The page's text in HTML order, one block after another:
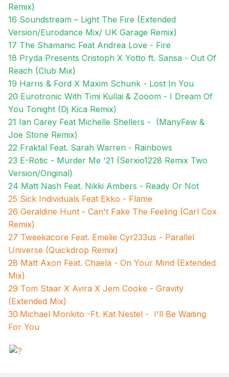
Remix)
16 Soundstream – Light The Fire (Extended
Version/Eurodance Mix/ UK Garage Remix)
17 The Shamanic Feat Andrea Love - Fire
18 Pryda Presents Cristoph X Yotto ft. Sansa - Out Of
Reach (Club Mix)
19 Harris & Ford X Maxim Schunk - Lost In You
20 Eurotronic With Timi Kullai & Zooom - I Dream Of
You Tonight (Dj Kica Remix)
21 Ian Carey Feat Michelle Shellers - (ManyFew &
Joe Stone Remix)
22 Fraktal Feat. Sarah Warren - Rainbows
23 E-Rotic - Murder Me '21 (Serxio1228 Remix Two
Version/Original)
24 Matt Nash Feat. Nikki Ambers - Ready Or Not
25 Sick Individuals Feat Ekko - Flame
26 Geraldine Hunt - Can't Fake The Feeling (Carl Cox
Remix)
27 Tweekacore Feat. Emelie Cyr233us - Parallel
Universe (Quickdrop Remix)
28 Matt Axon Feat. Chaela - On Your Mind (Extended
Mix)
29 Tom Staar X Avira X Jem Cooke - Gravity
(Extended Mix)
30 Michael Morikito -Ft. Kat Nestel - I'll Be Waiting
For You